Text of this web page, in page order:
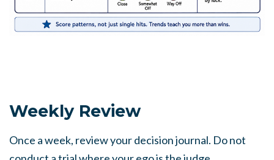
Weekly Review
Once a week, review your decision journal. Do not